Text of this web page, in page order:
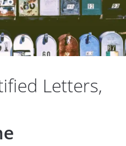
Letters,